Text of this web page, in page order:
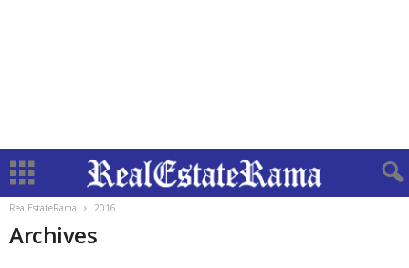
RealEstateRama 2016
Archives